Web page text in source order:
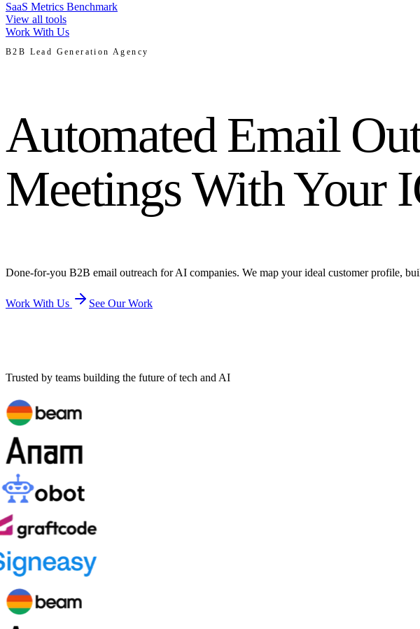
SaaS Metrics Benchmark
View all tools
Work With Us
B2B Lead Generation Agency
Automated Email
Meetings With Your
Done-for-you B2B email outreach for AI companies. We map your ideal customer profile,
Work With Us See Our Work
Trusted by teams building the future of tech and AI